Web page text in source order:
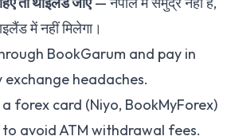
में नहीं मिलेगा।
BookGarum and pay in
exchange headaches.
forex card (Niyo, BookMyForex)
avoid ATM withdrawal fees.